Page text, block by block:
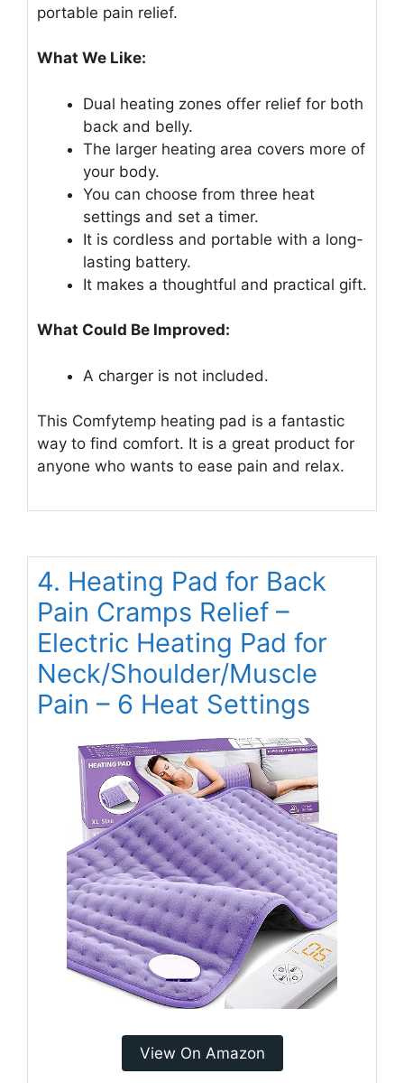
portable pain relief.
What We Like:
Dual heating zones offer relief for both
back and belly.
The larger heating area covers more of
your body.
You can choose from three heat
settings and set a timer.
It is cordless and portable with a long-
lasting battery.
It makes a thoughtful and practical gift.
What Could Be Improved:
A charger is not included.
This Comfytemp heating pad is a fantastic
way to find comfort. It is a great product for
anyone who wants to ease pain and relax.
4. Heating Pad for Back
Pain Cramps Relief –
Electric Heating Pad for
Neck/Shoulder/Muscle
Pain – 6 Heat Settings
View On Amazon